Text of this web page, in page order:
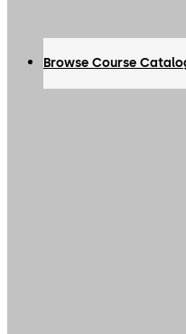
Browse Course